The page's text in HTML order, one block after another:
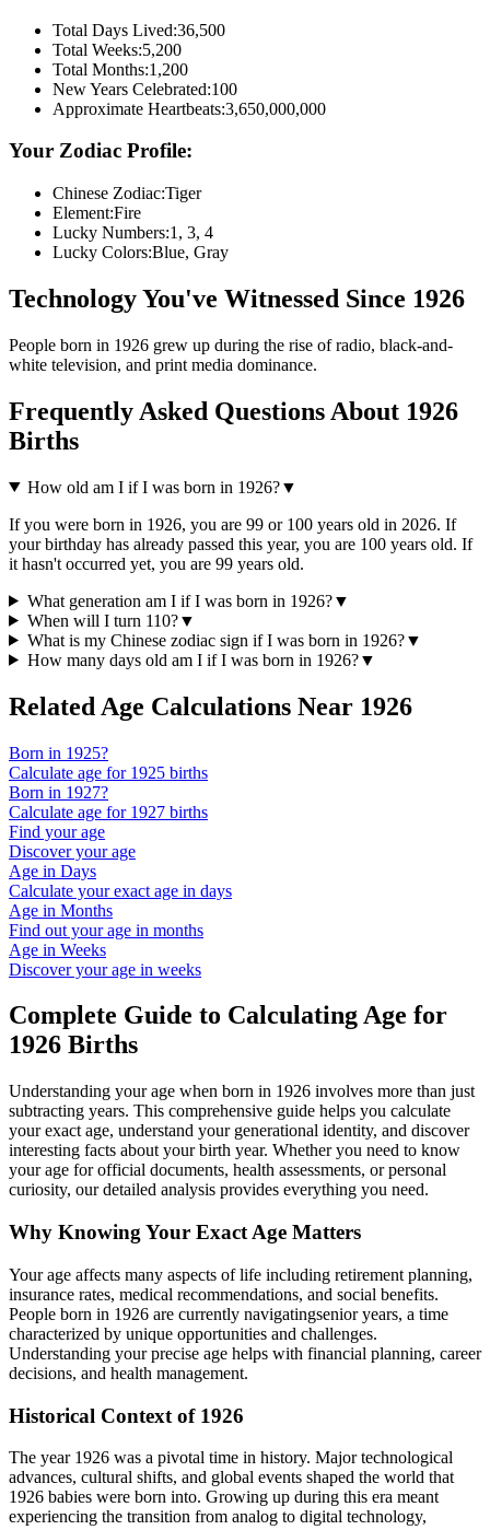
Total Days Lived:36,500
Total Weeks:5,200
Total Months:1,200
New Years Celebrated:100
Approximate Heartbeats:3,650,000,000
Your Zodiac Profile:
Chinese Zodiac:Tiger
Element:Fire
Lucky Numbers:1, 3, 4
Lucky Colors:Blue, Gray
Technology You've Witnessed Since 1926
People born in 1926 grew up during the rise ofradio, black-and-
white television, and print media dominance.
Frequently Asked Questions About 1926
Births
How old am I if I was born in 1926?▼
If you were born in 1926, you are 99 or 100 years old in 2026. If
your birthday has already passed this year, you are 100 years old. If
it hasn't occurred yet, you are 99 years old.
What generation am I if I was born in 1926?▼
When will I turn 110?▼
What is my Chinese zodiac sign if I was born in 1926?▼
How many days old am I if I was born in 1926?▼
Related Age Calculations Near 1926
Born in 1925?
Calculate age for 1925 births
Born in 1927?
Calculate age for 1927 births
Find your age
Discover your age
Age in Days
Calculate your exact age in days
Age in Months
Find out your age in months
Age in Weeks
Discover your age in weeks
Complete Guide to Calculating Age for
1926 Births
Understanding your age when born in 1926 involves more than just
subtracting years. This comprehensive guide helps you calculate
your exact age, understand your generational identity, and discover
interesting facts about your birth year. Whether you need to know
your age for official documents, health assessments, or personal
curiosity, our detailed analysis provides everything you need.
Why Knowing Your Exact Age Matters
Your age affects many aspects of life including retirement planning,
insurance rates, medical recommendations, and social benefits.
People born in 1926 are currently navigatingsenior years, a time
characterized by unique opportunities and challenges.
Understanding your precise age helps with financial planning, career
decisions, and health management.
Historical Context of 1926
The year 1926 was a pivotal time in history. Major technological
advances, cultural shifts, and global events shaped the world that
1926 babies were born into. Growing up during this era meant
experiencing the transition from analog to digital technology,